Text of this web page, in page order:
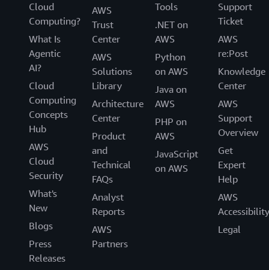
Cloud
Computing?
What Is
Agentic
AI?
Cloud
Computing
Concepts
Hub
AWS
Cloud
Security
What's
New
Blogs
Press
Releases
AWS
Trust
Center
AWS
Solutions
Library
Architecture
Center
Product
and
Technical
FAQs
Analyst
Reports
AWS
Partners
Tools
.NET on
AWS
Python
on AWS
Java on
AWS
PHP on
AWS
JavaScript
on AWS
Support
Ticket
AWS
re:Post
Knowledge
Center
AWS
Support
Overview
Get
Expert
Help
AWS
Accessibility
Legal